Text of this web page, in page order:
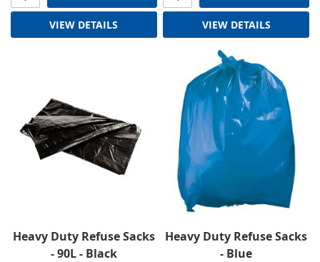
VIEW DETAILS VIEW DETAILS
Heavy Duty Refuse Sacks
- 90L - Black
Heavy Duty Refuse Sacks
- Blue